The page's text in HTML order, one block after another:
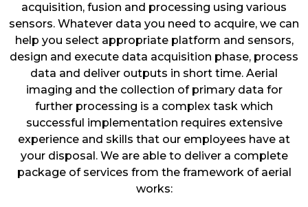
acquisition, fusion and processing using various
sensors. Whatever data you need to acquire, we can
help you select appropriate platform and sensors,
design and execute data acquisition phase, process
data and deliver outputs in short time. Aerial
imaging and the collection of primary data for
further processing is a complex task which
successful implementation requires extensive
experience and skills that our employees have at
your disposal. We are able to deliver a complete
package of services from the framework of aerial
works: